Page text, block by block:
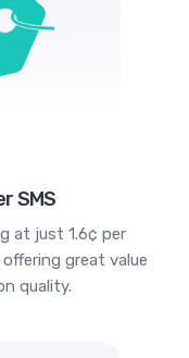
SMS
at just 1.6¢ per
great value
quality.